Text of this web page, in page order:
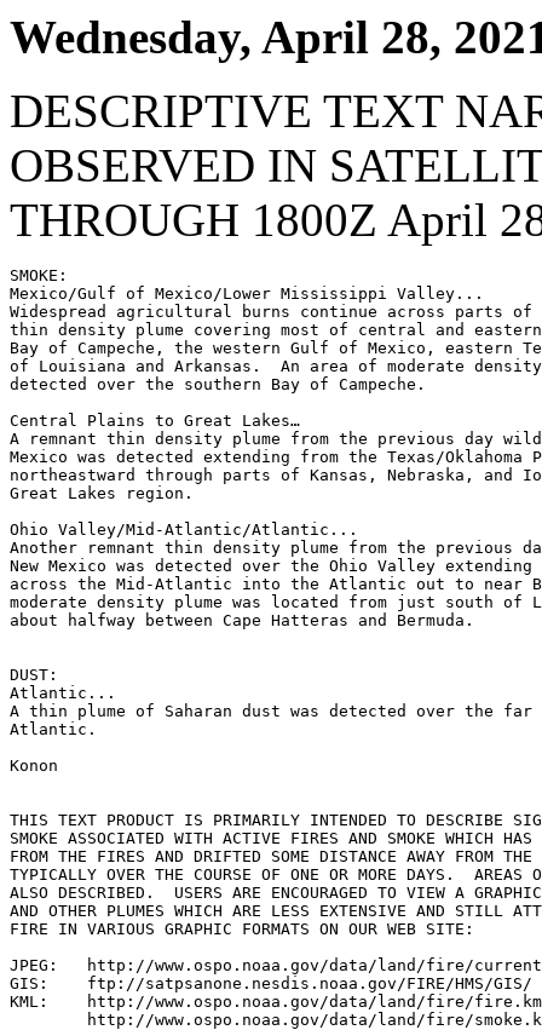
Wednesday, April 28,
DESCRIPTIVE TEXT
OBSERVED IN
THROUGH 1800Z April
SMOKE:
Mexico/Gulf of Mexico/Lower Mississippi Valley...
Widespread agricultural burns continue across parts of
thin density plume covering most of central and
Bay of Campeche, the western Gulf of Mexico, eastern
of Louisiana and Arkansas.  An area of moderate density
detected over the southern Bay of Campeche.
Central Plains to Great Lakes…
A remnant thin density plume from the previous day
Mexico was detected extending from the Texas/Oklahoma
northeastward through parts of Kansas, Nebraska, and
Great Lakes region.
Ohio Valley/Mid-Atlantic/Atlantic...
Another remnant thin density plume from the previous
New Mexico was detected over the Ohio Valley
across the Mid-Atlantic into the Atlantic out to near
moderate density plume was located from just south of
about halfway between Cape Hatteras and Bermuda.
DUST:
Atlantic...
A thin plume of Saharan dust was detected over the
Atlantic.
Konon
THIS TEXT PRODUCT IS PRIMARILY INTENDED TO DESCRIBE
SMOKE ASSOCIATED WITH ACTIVE FIRES AND SMOKE WHICH HAS
FROM THE FIRES AND DRIFTED SOME DISTANCE AWAY FROM
TYPICALLY OVER THE COURSE OF ONE OR MORE DAYS.  AREAS
ALSO DESCRIBED.  USERS ARE ENCOURAGED TO VIEW A
AND OTHER PLUMES WHICH ARE LESS EXTENSIVE AND STILL
FIRE IN VARIOUS GRAPHIC FORMATS ON OUR WEB SITE:
JPEG:   http://www.ospo.noaa.gov/data/land/fire/
GIS:    ftp://satpsanone.nesdis.noaa.gov/FIRE/HMS/GIS/
KML:    http://www.ospo.noaa.gov/data/land/fire/
http://www.ospo.noaa.gov/data/land/fire/